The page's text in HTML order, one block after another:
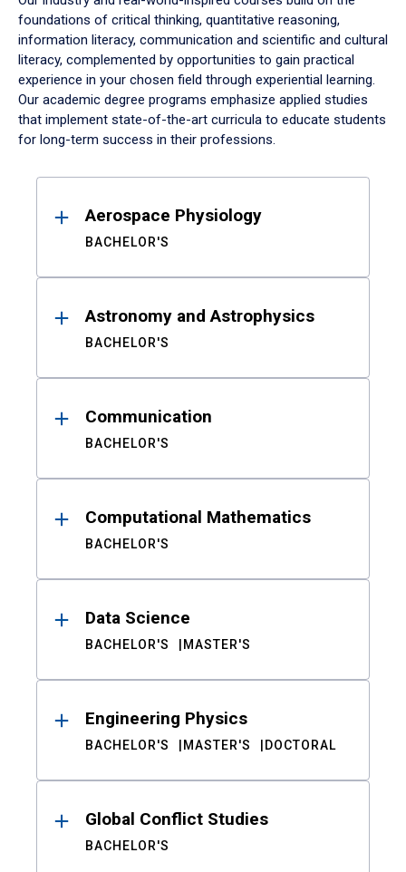
foundations of critical thinking, quantitative reasoning,
information literacy, communication and scientific and cultural
literacy, complemented by opportunities to gain practical
experience in your chosen field through experiential learning.
Our academic degree programs emphasize applied studies
that implement state-of-the-art curricula to educate students
for long-term success in their professions.
ResultsAerospace Physiology
BACHELOR'S
Astronomy and Astrophysics
BACHELOR'S
Communication
BACHELOR'S
Computational Mathematics
BACHELOR'S
Data Science
BACHELOR'S MASTER'S
Engineering Physics
BACHELOR'S MASTER'S DOCTORAL
Global Conflict Studies
BACHELOR'S